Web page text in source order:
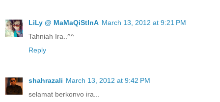
LiLy @ MaMaQiStInA March 13, 2012 at 9:21 PM
Tahniah Ira..^^
Reply
shahrazali March 13, 2012 at 9:42 PM
selamat berkonvo ira...